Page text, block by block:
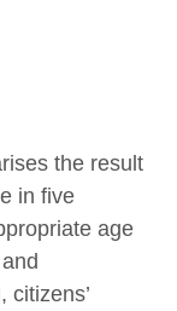
the result
in five
age
citizens’